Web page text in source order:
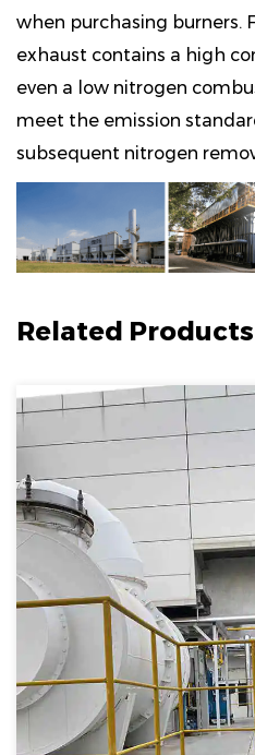
when purchasing burners.
exhaust contains a high
even a low nitrogen
meet the emission
subsequent nitrogen
Related Products